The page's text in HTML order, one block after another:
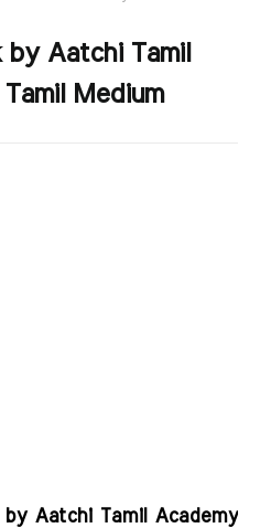
Aatchi Tamil
Medium
by Aatchi Tamil Academy